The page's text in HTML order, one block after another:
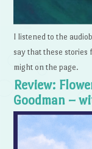
I listened to the
say that these stories
might on the page.
Review:
Goodman –